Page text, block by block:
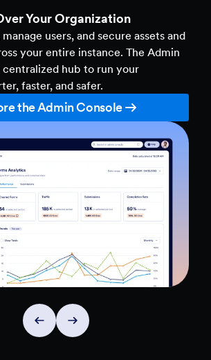
Your Organization
users, and secure assets and
your entire instance. The Admin
centralized hub to run your
faster, and safer.
the Admin Console